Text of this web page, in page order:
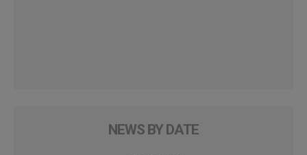
NEWS BY DATE